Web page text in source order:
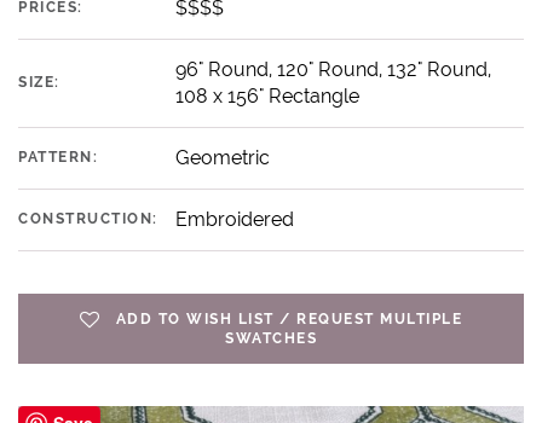
PRICES: $$$$
SIZE:
96" Round, 120" Round, 132" Round,
108 x 156" Rectangle
PATTERN: Geometric
CONSTRUCTION: Embroidered
ADD TO WISH LIST / REQUEST MULTIPLE
SWATCHES